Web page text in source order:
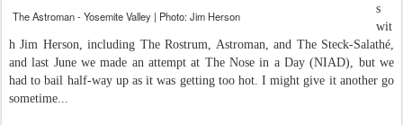
The Astroman - Yosemite Valley | Photo: Jim Herson
s
wit
h Jim Herson, including The Rostrum, Astroman, and The Steck-Salathé,
and last June we made an attempt at The Nose in a Day (NIAD), but we
had to bail half-way up as it was getting too hot. I might give it another go
sometime...